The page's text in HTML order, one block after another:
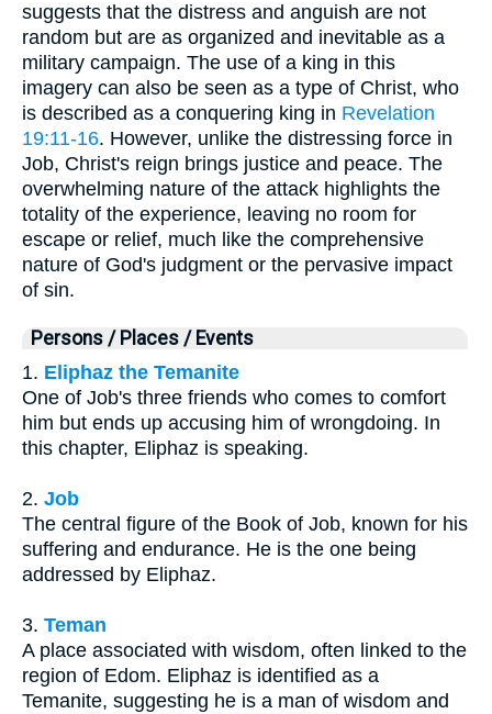
suggests that the distress and anguish are not
random but are as organized and inevitable as a
military campaign. The use of a king in this
imagery can also be seen as a type of Christ, who
is described as a conquering king in Revelation
19:11-16. However, unlike the distressing force in
Job, Christ's reign brings justice and peace. The
overwhelming nature of the attack highlights the
totality of the experience, leaving no room for
escape or relief, much like the comprehensive
nature of God's judgment or the pervasive impact
of sin.
Persons / Places / Events
1. Eliphaz the Temanite
One of Job's three friends who comes to comfort
him but ends up accusing him of wrongdoing. In
this chapter, Eliphaz is speaking.
2. Job
The central figure of the Book of Job, known for his
suffering and endurance. He is the one being
addressed by Eliphaz.
3. Teman
A place associated with wisdom, often linked to the
region of Edom. Eliphaz is identified as a
Temanite, suggesting he is a man of wisdom and